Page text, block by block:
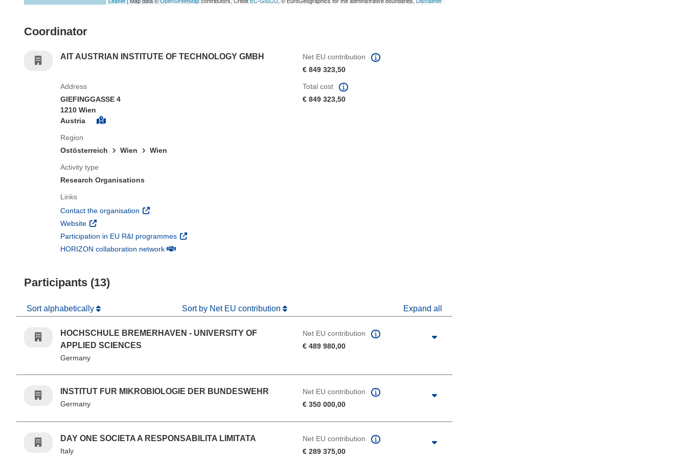
Coordinator
AIT AUSTRIAN INSTITUTE OF TECHNOLOGY GMBH
Net EU contribution
€ 849 323,50
Address
GIEFINGGASSE 4
1210 Wien
Austria
Region
Ostösterreich
Wien Wien
Activity type
Research Organisations
Links
Contact the organisation (opens in new window)
Website (opens in new window)
Participation in EU R&I programmes (opens in new window)
HORIZON collaboration network(opens in new window)
Total cost
€ 849 323,50
Participants (13)
Sort alphabetically Sort by Net EU contribution Expand all
HOCHSCHULE BREMERHAVEN - UNIVERSITY OF
APPLIED SCIENCES
Germany
Net EU contribution
€ 489 980,00
INSTITUT FUR MIKROBIOLOGIE DER BUNDESWEHR
Germany
Net EU contribution
€ 350 000,00
DAY ONE SOCIETA A RESPONSABILITA LIMITATA
Italy
Net EU contribution
€ 289 375,00